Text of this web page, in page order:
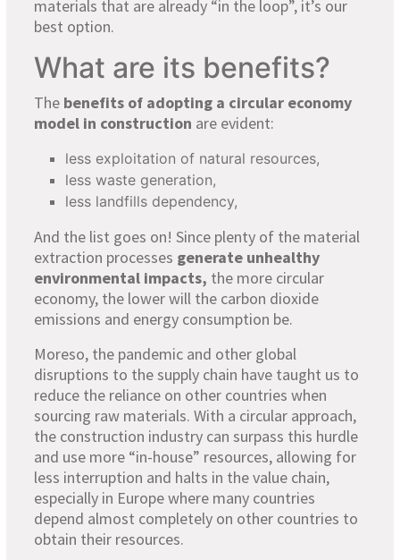
materials that are already “in the loop”, it’s our
best option.
What are its benefits?
The benefits of adopting a circular economy
model in construction are evident:
less exploitation of natural resources,
less waste generation,
less landfills dependency,
And the list goes on! Since plenty of the material
extraction processes generate unhealthy
environmental impacts, the more circular
economy, the lower will the carbon dioxide
emissions and energy consumption be.
Moreso, the pandemic and other global
disruptions to the supply chain have taught us to
reduce the reliance on other countries when
sourcing raw materials. With a circular approach,
the construction industry can surpass this hurdle
and use more “in-house” resources, allowing for
less interruption and halts in the value chain,
especially in Europe where many countries
depend almost completely on other countries to
obtain their resources.